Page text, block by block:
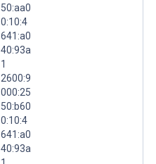
50:aa0
0:10:4
641:a0
40:93a
1
2600:9
000:25
50:b60
0:10:4
641:a0
40:93a